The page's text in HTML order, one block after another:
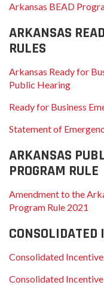
Arkansas BEAD
ARKANSAS
RULES
Arkansas Ready for
Public Hearing
Ready for Business
Statement of
ARKANSAS
PROGRAM RULE
Amendment to the
Program Rule 2021
Consolidated
Consolidated